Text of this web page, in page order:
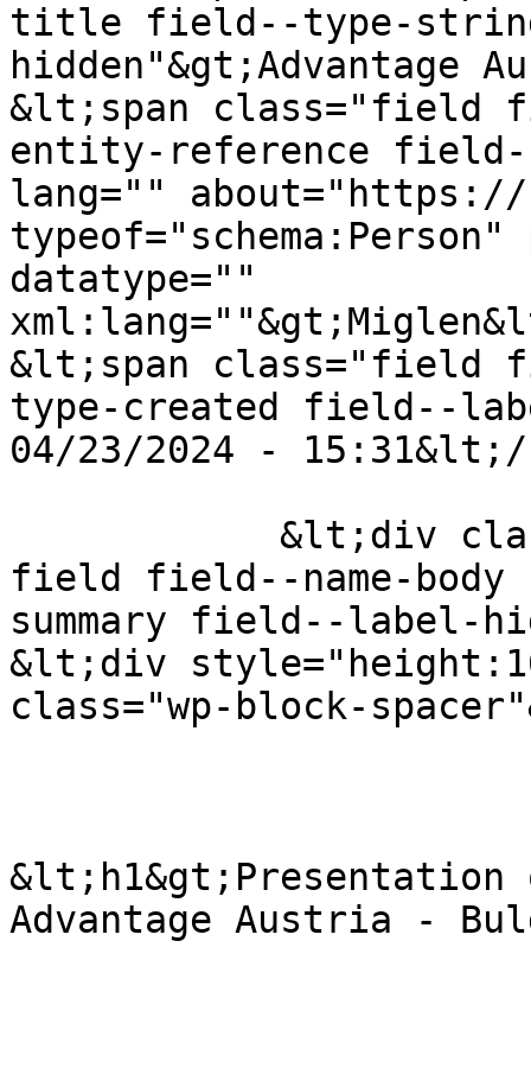
title field--type-
hidden"&gt;Advantage
&lt;span class="field
entity-reference
lang="" about="https://
typeof="schema:Person"
datatype=""
&lt;span class="field
type-created field--
04/23/2024 - 15:31&lt;/
field field--name-
summary field--label-
&lt;div
class="wp-block-
&lt;h1&gt;Presentation
Advantage Austria -